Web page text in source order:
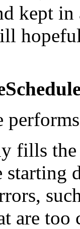
kept in
fills the
starting
are too